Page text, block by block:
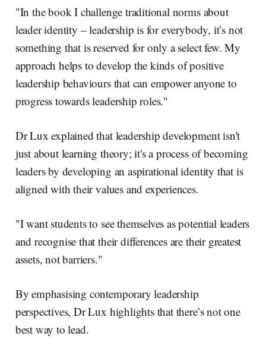
"In the book I challenge traditional norms about
leader identity – leadership is for everybody, it’s not
something that is reserved for only a select few. My
approach helps to develop the kinds of positive
leadership behaviours that can empower anyone to
progress towards leadership roles."
Dr Lux explained that leadership development isn't
just about learning theory; it's a process of becoming
leaders by developing an aspirational identity that is
aligned with their values and experiences.
"I want students to see themselves as potential leaders
and recognise that their differences are their greatest
assets, not barriers."
By emphasising contemporary leadership
perspectives, Dr Lux highlights that there’s not one
best way to lead.